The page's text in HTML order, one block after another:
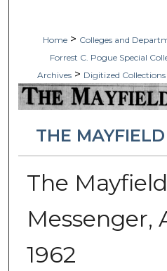
Home > Colleges and
Forrest C. Pogue Special
Archives > Digitized Collections
THE
The Mayfield
Messenger,
1962